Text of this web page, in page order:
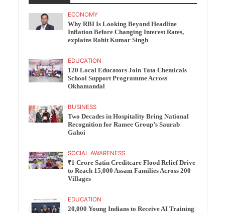
ECONOMY
Why RBI Is Looking Beyond Headline
Inflation Before Changing Interest Rates,
explains Rohit Kumar Singh
EDUCATION
120 Local Educators Join Tata Chemicals
School Support Programme Across
Okhamandal
BUSINESS
Two Decades in Hospitality Bring National
Recognition for Ramee Group’s Saurab
Gahoi
SOCIAL AWARENESS
₹1 Crore Satin Creditcare Flood Relief Drive
to Reach 15,000 Assam Families Across 200
Villages
EDUCATION
20,000 Young Indians to Receive AI Training